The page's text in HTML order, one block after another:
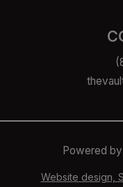
Powered
Website design,